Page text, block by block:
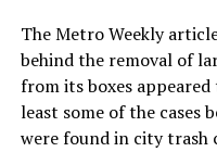
The Metro Weekly
behind the removal of
from its boxes
least some of the cases
were found in city trash